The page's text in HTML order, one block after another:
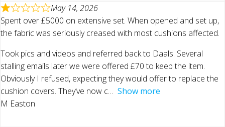
May 14, 2026
Spent over £5000 on extensive set. When opened and set up,
the fabric was seriously creased with most cushions affected.
Took pics and videos and referred back to Daals. Several
stalling emails later we were offered £70 to keep the item.
Obviously I refused, expecting they would offer to replace the
cushion covers. They’ve now c
Show more
M Easton